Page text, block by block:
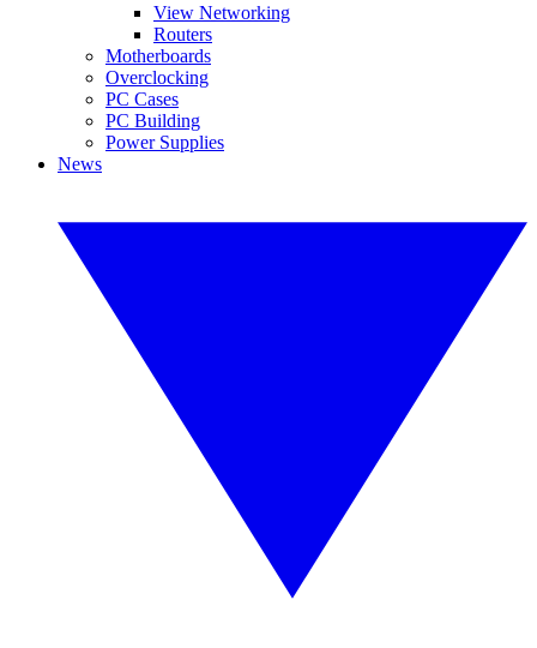
View Networking
Routers
Motherboards
Overclocking
PC Cases
PC Building
Power Supplies
News